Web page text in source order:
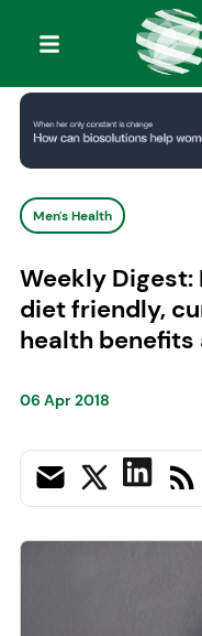
Men's Health
Weekly Digest:
diet friendly,
health
06 Apr 2018